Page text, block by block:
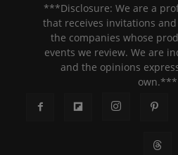
***Disclosure: We are a
that receives invitations
the companies whose
events we review. We are
and the opinions
own.***